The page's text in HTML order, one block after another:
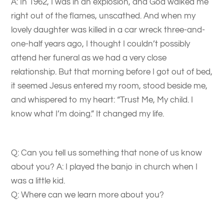
A: In 1962, I was in an explosion, and God walked me
right out of the flames, unscathed. And when my
lovely daughter was killed in a car wreck three-and-
one-half years ago, I thought I couldn’t possibly
attend her funeral as we had a very close
relationship. But that morning before I got out of bed,
it seemed Jesus entered my room, stood beside me,
and whispered to my heart: “Trust Me, My child. I
know what I’m doing.” It changed my life.
Q: Can you tell us something that none of us know
about you? A: I played the banjo in church when I
was a little kid.
Q: Where can we learn more about you?